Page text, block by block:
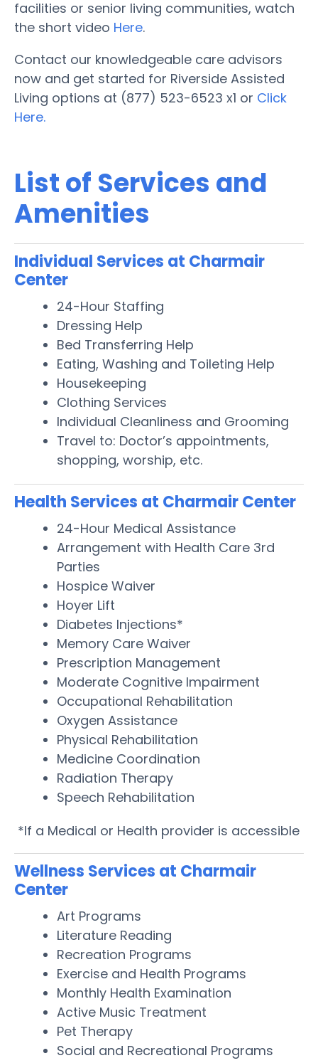
facilities or senior living communities, watch
the short video Here.
Contact our knowledgeable care advisors
now and get started for Riverside Assisted
Living options at (877) 523-6523 x1 or Click
Here.
List of Services and
Amenities
Individual Services at Charmair
Center
24-Hour Staffing
Dressing Help
Bed Transferring Help
Eating, Washing and Toileting Help
Housekeeping
Clothing Services
Individual Cleanliness and Grooming
Travel to: Doctor’s appointments,
shopping, worship, etc.
Health Services at Charmair Center
24-Hour Medical Assistance
Arrangement with Health Care 3rd
Parties
Hospice Waiver
Hoyer Lift
Diabetes Injections*
Memory Care Waiver
Prescription Management
Moderate Cognitive Impairment
Occupational Rehabilitation
Oxygen Assistance
Physical Rehabilitation
Medicine Coordination
Radiation Therapy
Speech Rehabilitation
*If a Medical or Health provider is accessible
Wellness Services at Charmair
Center
Art Programs
Literature Reading
Recreation Programs
Exercise and Health Programs
Monthly Health Examination
Active Music Treatment
Pet Therapy
Social and Recreational Programs